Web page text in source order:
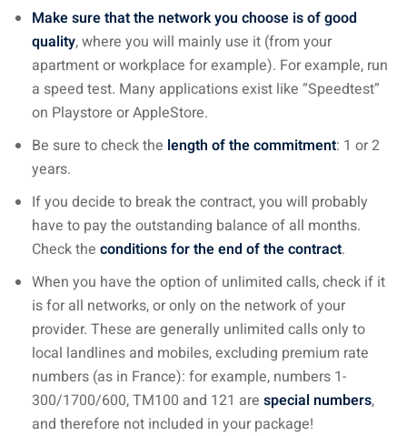
Make sure that the network you choose is of good
quality, where you will mainly use it (from your
apartment or workplace for example). For example, run
a speed test. Many applications exist like “Speedtest”
on Playstore or AppleStore.
Be sure to check the length of the commitment: 1 or 2
years.
If you decide to break the contract, you will probably
have to pay the outstanding balance of all months.
Check the conditions for the end of the contract.
When you have the option of unlimited calls, check if it
is for all networks, or only on the network of your
provider. These are generally unlimited calls only to
local landlines and mobiles, excluding premium rate
numbers (as in France): for example, numbers 1-
300/1700/600, TM100 and 121 are special numbers,
and therefore not included in your package!